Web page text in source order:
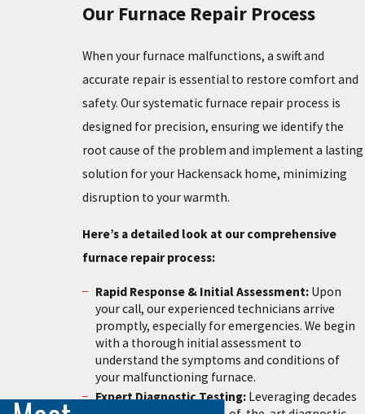
Our Furnace Repair Process
When your furnace malfunctions, a swift and
accurate repair is essential to restore comfort and
safety. Our systematic furnace repair process is
designed for precision, ensuring we identify the
root cause of the problem and implement a lasting
solution for your Hackensack home, minimizing
disruption to your warmth.
Here’s a detailed look at our comprehensive
furnace repair process:
Rapid Response & Initial Assessment:Upon
your call, our experienced technicians arrive
promptly, especially for emergencies. We begin
with a thorough initial assessment to
understand the symptoms and conditions of
your malfunctioning furnace.
Expert Diagnostic Testing:Leveraging decades